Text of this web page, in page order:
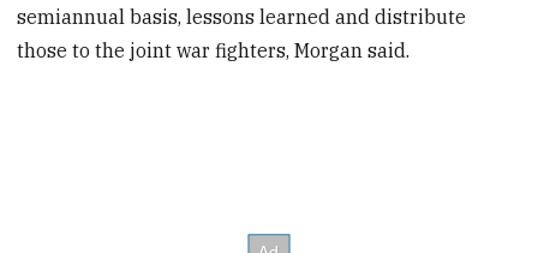
semiannual basis, lessons learned and distribute
those to the joint war fighters, Morgan said.